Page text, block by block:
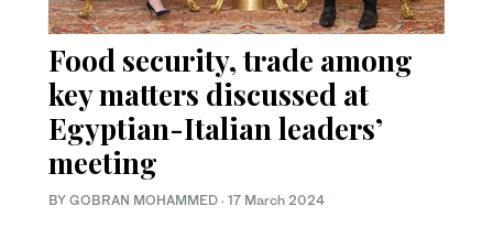
Food security, trade among
key matters discussed at
Egyptian-Italian leaders’
meeting
BY GOBRAN MOHAMMED · 17 March 2024